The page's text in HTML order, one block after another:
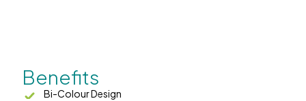
Benefits
Bi-Colour Design